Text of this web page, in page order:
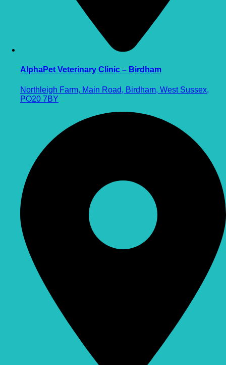
AlphaPet Veterinary Clinic – Birdham
Northleigh Farm, Main Road, Birdham, West Sussex,
PO20 7BY